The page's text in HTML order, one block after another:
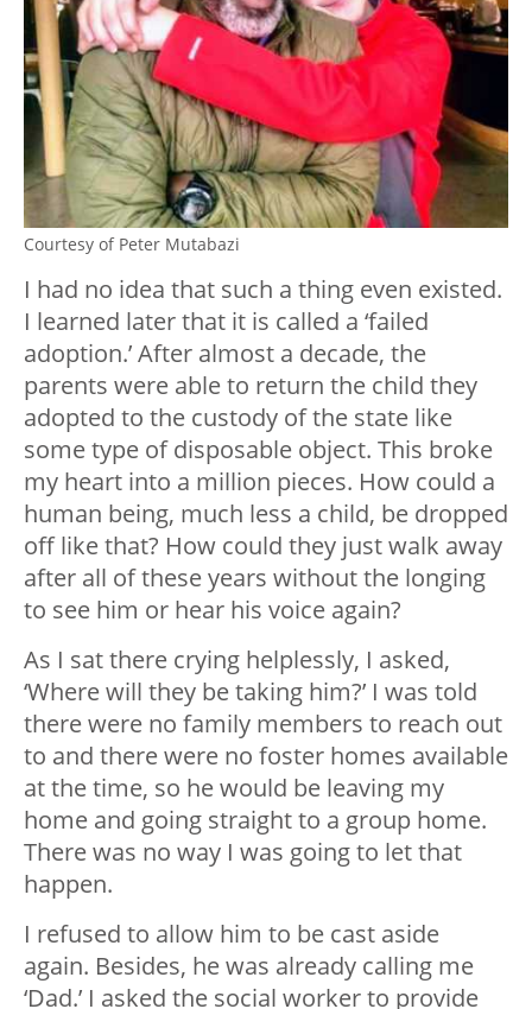
Courtesy of Peter Mutabazi
I had no idea that such a thing even existed.
I learned later that it is called a ‘failed
adoption.’ After almost a decade, the
parents were able to return the child they
adopted to the custody of the state like
some type of disposable object. This broke
my heart into a million pieces. How could a
human being, much less a child, be dropped
off like that? How could they just walk away
after all of these years without the longing
to see him or hear his voice again?
As I sat there crying helplessly, I asked,
‘Where will they be taking him?’ I was told
there were no family members to reach out
to and there were no foster homes available
at the time, so he would be leaving my
home and going straight to a group home.
There was no way I was going to let that
happen.
I refused to allow him to be cast aside
again. Besides, he was already calling me
‘Dad.’ I asked the social worker to provide